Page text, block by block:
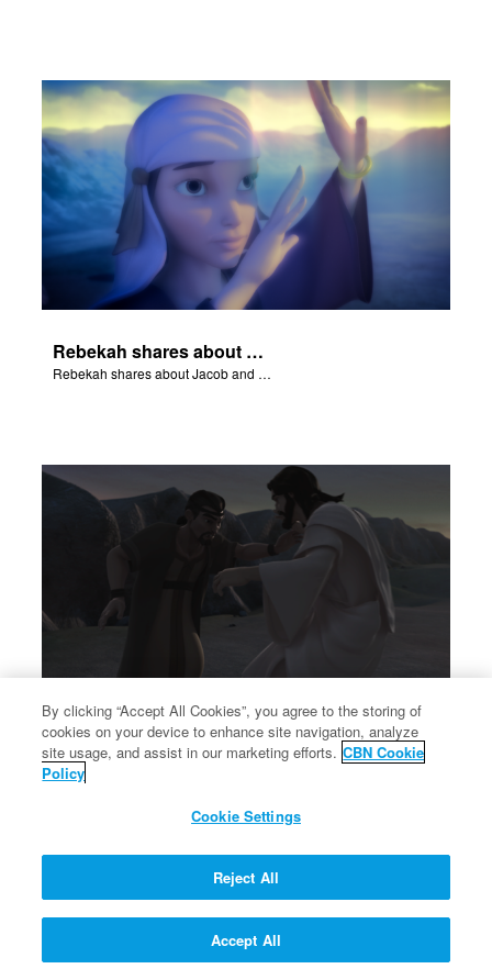
Rebekah shares about Jacob and Esau.
Rebekah shares about Jacob and Esau.
Jacob wrestles with God at Peniel.
Jacob wrestles with God at Peniel.
By clicking “Accept All Cookies”, you agree to the storing of
cookies on your device to enhance site navigation, analyze
site usage, and assist in our marketing efforts. CBN Cookie
Policy
Cookie Settings
Reject All
Accept All